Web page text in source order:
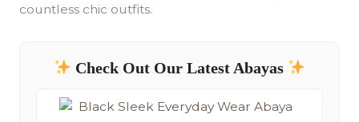
countless chic outfits.
Check Out Our Latest Abayas